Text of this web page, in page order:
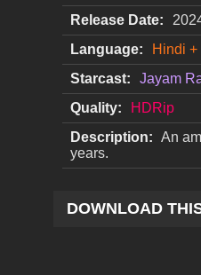
Release Date:
Language:
Hindi +
Starcast:
Jayam
Quality:
HDRip
Description: An
years.
DOWNLOAD